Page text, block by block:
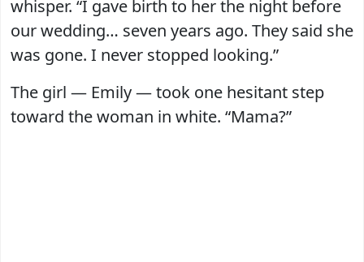
whisper. “I gave birth to her the night before
our wedding… seven years ago. They said she
was gone. I never stopped looking.”
The girl — Emily — took one hesitant step
toward the woman in white. “Mama?”